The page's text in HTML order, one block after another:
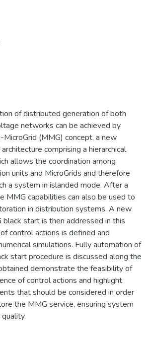
of distributed generation of both
networks can be achieved by
(MMG) concept, a new
comprising a hierarchical
allows the coordination among
units and MicroGrids and therefore
a system in islanded mode. After a
MMG capabilities can also be used to
in distribution systems. A new
start is then addressed in this
control actions is defined and
simulations. Fully automation of
start procedure is discussed along the
demonstrate the feasibility of
of control actions and highlight
that should be considered in order
the MMG service, ensuring system